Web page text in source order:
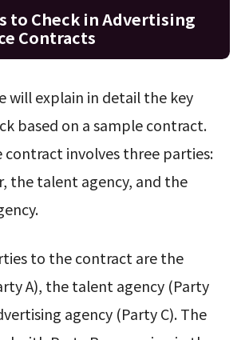
to Check in Advertising
Contracts
will explain in detail the key
based on a sample contract.
contract involves three parties:
the talent agency, and the
to the contract are the
A), the talent agency (Party
agency (Party C). The